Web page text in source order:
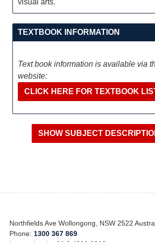
visual arts.
TEXTBOOK INFORMATION
Text book information is available via
website:
CLICK HERE FOR TEXTBOOK
Northfields Ave Wollongong, NSW 2522
Phone: 1300 367 869